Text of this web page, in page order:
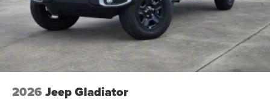
2026 Jeep Gladiator